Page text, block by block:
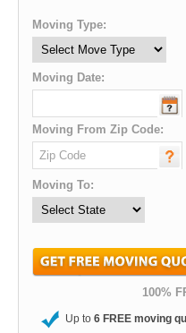
Moving Type:
Moving Date:
Moving From Zip Code:
Moving To:
100%
Up to 6 FREE moving